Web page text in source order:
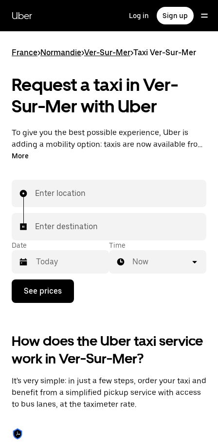
main
content
Uber Log in Sign up
France>Normandie>Ver-Sur-Mer>Taxi Ver-Sur-Mer
Request a taxi in Ver-
Sur-Mer with Uber
To give you the best possible experience, Uber is
adding a mobility option: taxis are now available from
the app. With Uber Taxi, it's easy to find a taxi when
More
Enter location
Enter destination
Date
Press
down
interact
with
the
calendar
select
a
date.
Press
escape
button
Time
Now
See prices
How does the Uber taxi service
work in Ver-Sur-Mer?
It's very simple: in just a few steps, order your taxi and
benefit from a simplified pickup service with access
to bus lanes, at the taximeter rate.